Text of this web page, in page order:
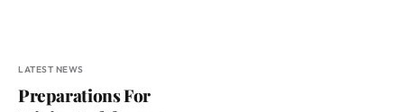
LATEST NEWS
Preparations For